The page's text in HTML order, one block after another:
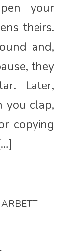
your
theirs.
and,
they
Later,
you clap,
copying